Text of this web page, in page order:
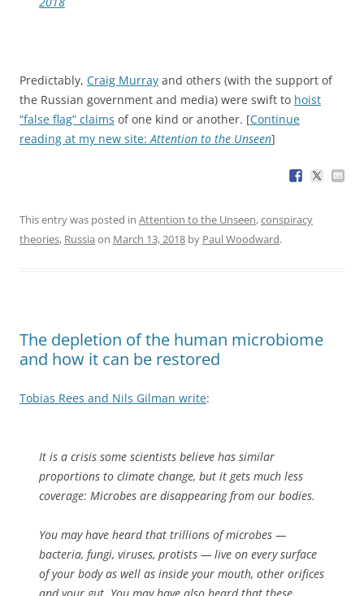
Predictably, Craig Murray and others (with the support of
the Russian government and media) were swift to hoist
“false flag” claims of one kind or another. [Continue
reading at my new site: Attention to the Unseen]
This entry was posted in Attention to the Unseen,conspiracy
theories, Russia on March 13, 2018 by Paul Woodward.
The depletion of the human microbiome
and how it can be restored
Tobias Rees and Nils Gilman write:
It is a crisis some scientists believe has similar
proportions to climate change, but it gets much less
coverage: Microbes are disappearing from our bodies.
You may have heard that trillions of microbes —
bacteria, fungi, viruses, protists — live on every surface
of your body as well as inside your mouth, other orifices